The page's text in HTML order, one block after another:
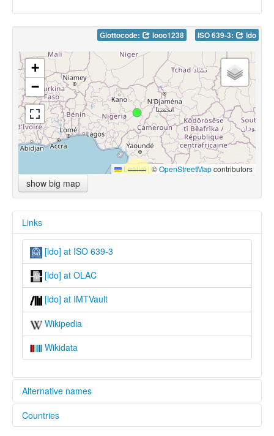
Glottocode: looo1238 ISO 639-3: ldo
+
−
Leaflet |©OpenStreetMapcontributors
show big map
Links
[ldo] at ISO 639-3
[ldo] at OLAC
[ldo] at IMTVault
Wikipedia
Wikidata
Alternative names
lexvo:
Countries